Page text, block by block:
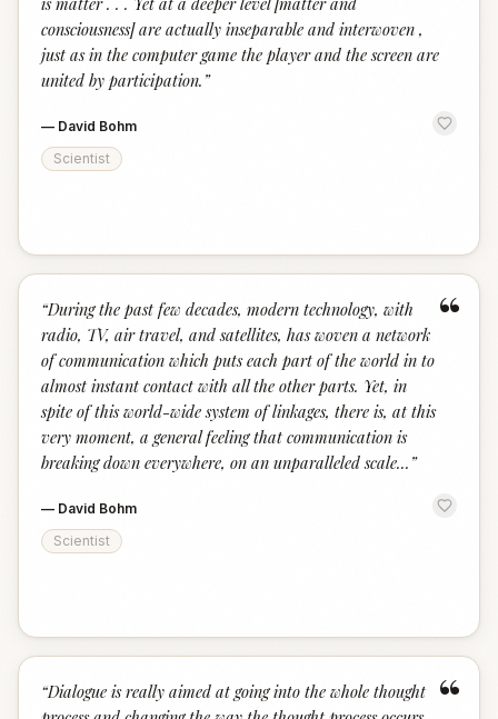
consciousness] are actually inseparable and interwoven ,
just as in the computer game the player and the screen are
united by participation. ”
— David Bohm
Scientist
“
“During the past few decades, modern technology, with
radio, TV, air travel, and satellites, has woven a network
of communication which puts each part of the world in to
almost instant contact with all the other parts. Yet, in
spite of this world-wide system of linkages, there is, at this
very moment, a general feeling that communication is
breaking down everywhere, on an unparalleled scale... ”
— David Bohm
Scientist
“
“Dialogue is really aimed at going into the whole thought